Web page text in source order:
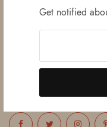
Get notified
unit, this venture was the
entrepreneurs Mr. Lalit
FOLLOW US